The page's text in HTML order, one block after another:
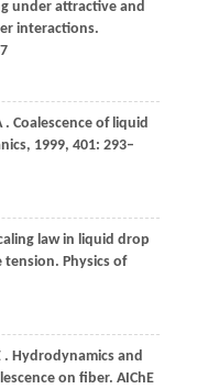
under attractive and
interactions.
. Coalescence of liquid
, 1999, 401: 293–
law in liquid drop
tension. Physics of
. Hydrodynamics and
on fiber. AIChE